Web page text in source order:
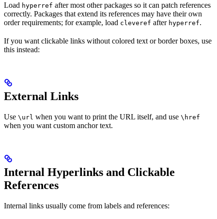
Load hyperref after most other packages so it can patch references
correctly. Packages that extend its references may have their own
order requirements; for example, load cleveref after hyperref.
If you want clickable links without colored text or border boxes, use
this instead:
External Links
Use \url when you want to print the URL itself, and use \href
when you want custom anchor text.
Internal Hyperlinks and Clickable
References
Internal links usually come from labels and references: